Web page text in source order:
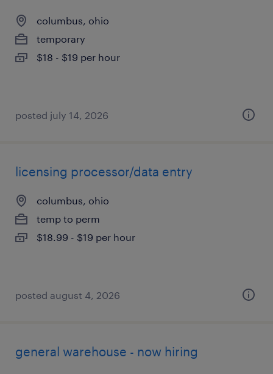
columbus, ohio
temporary
$18 - $19 per hour
posted july 14, 2026
licensing processor/data entry
columbus, ohio
temp to perm
$18.99 - $19 per hour
posted august 4, 2026
general warehouse - now hiring